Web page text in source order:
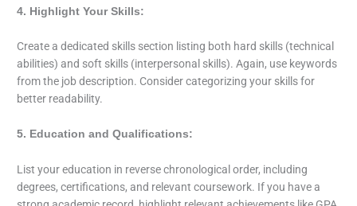
4. Highlight Your Skills:
Create a dedicated skills section listing both hard skills (technical
abilities) and soft skills (interpersonal skills). Again, use keywords
from the job description. Consider categorizing your skills for
better readability.
5. Education and Qualifications:
List your education in reverse chronological order, including
degrees, certifications, and relevant coursework. If you have a